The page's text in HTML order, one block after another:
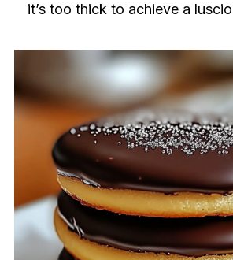
it’s too thick to achieve a